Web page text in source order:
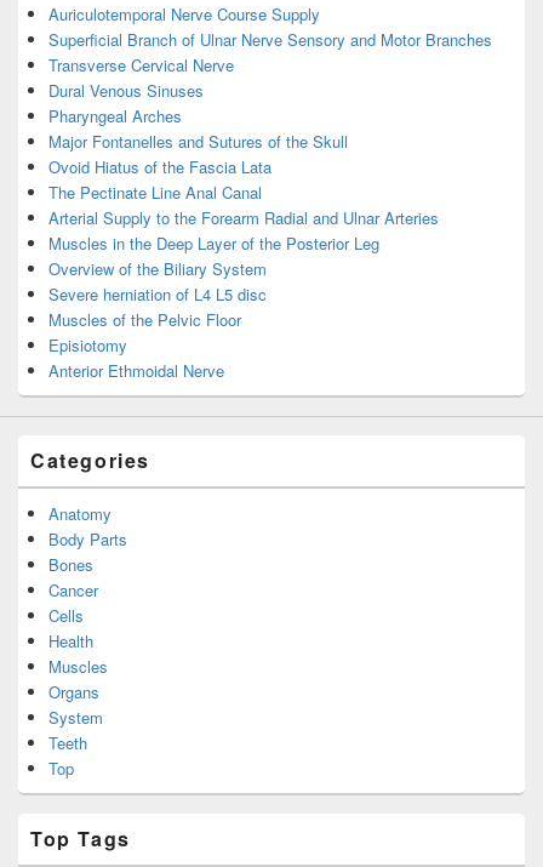
Auriculotemporal Nerve Course Supply
Superficial Branch of Ulnar Nerve Sensory and Motor Branches
Transverse Cervical Nerve
Dural Venous Sinuses
Pharyngeal Arches
Major Fontanelles and Sutures of the Skull
Ovoid Hiatus of the Fascia Lata
The Pectinate Line Anal Canal
Arterial Supply to the Forearm Radial and Ulnar Arteries
Muscles in the Deep Layer of the Posterior Leg
Overview of the Biliary System
Severe herniation of L4 L5 disc
Muscles of the Pelvic Floor
Episiotomy
Anterior Ethmoidal Nerve
Categories
Anatomy
Body Parts
Bones
Cancer
Cells
Health
Muscles
Organs
System
Teeth
Top
Top Tags